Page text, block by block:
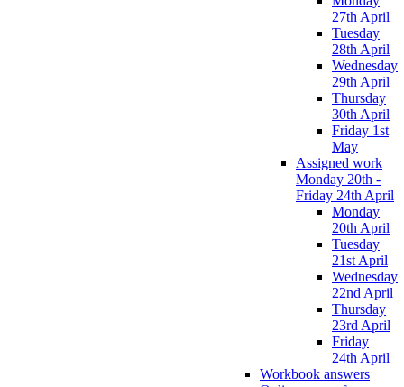
27th April
Tuesday
28th April
Wednesday
29th April
Thursday
30th April
Friday 1st
May
Assigned work
Monday 20th -
Friday 24th April
Monday
20th April
Tuesday
21st April
Wednesday
22nd April
Thursday
23rd April
Friday
24th April
Workbook answers